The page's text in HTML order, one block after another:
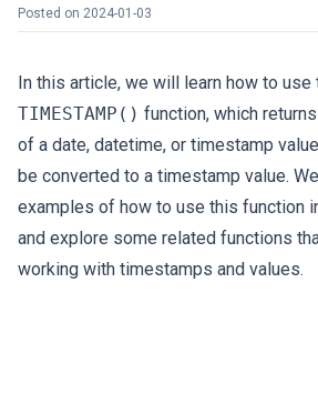
Posted on 2024-01-03
In this article, we will learn how to use
TIMESTAMP() function, which
of a date, datetime, or timestamp
be converted to a timestamp value.
examples of how to use this function
and explore some related functions
working with timestamps and values.